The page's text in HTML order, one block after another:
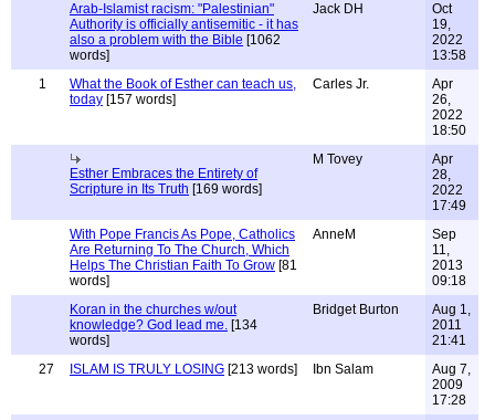
Arab-Islamist racism: "Palestinian"
Authority is officially antisemitic - it has
also a problem with the Bible [1062
words]
Jack DH
Oct
19,
2022
13:58
1
What the Book of Esther can teach us,
today [157 words]
Carles Jr.
Apr
26,
2022
18:50
Esther Embraces the Entirety of
Scripture in Its Truth [169 words]
M Tovey
Apr
28,
2022
17:49
With Pope Francis As Pope, Catholics
Are Returning To The Church, Which
Helps The Christian Faith To Grow [81
words]
AnneM
Sep
11,
2013
09:18
Koran in the churches w/out
knowledge? God lead me. [134
words]
Bridget Burton
Aug 1,
2011
21:41
27
ISLAM IS TRULY LOSING [213 words] Ibn Salam
Aug 7,
2009
17:28